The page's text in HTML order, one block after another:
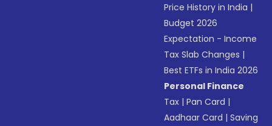
Price History in India |
Budget 2026
Expectation - Income
Tax Slab Changes |
Best ETFs in India 2026
Personal Finance
Tax |Pan Card |
Aadhaar Card |Saving